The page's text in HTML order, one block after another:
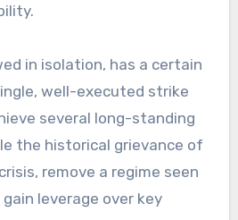
in isolation, has a certain
well-executed strike
several long-standing
the historical grievance of
remove a regime seen
leverage over key